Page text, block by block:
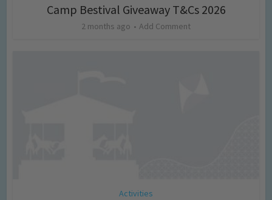
Camp Bestival Giveaway T&Cs 2026
2 months ago Add Comment
Activities